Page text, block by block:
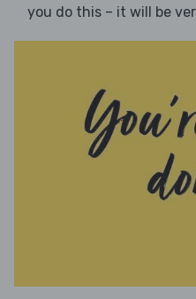
you do this – it will be